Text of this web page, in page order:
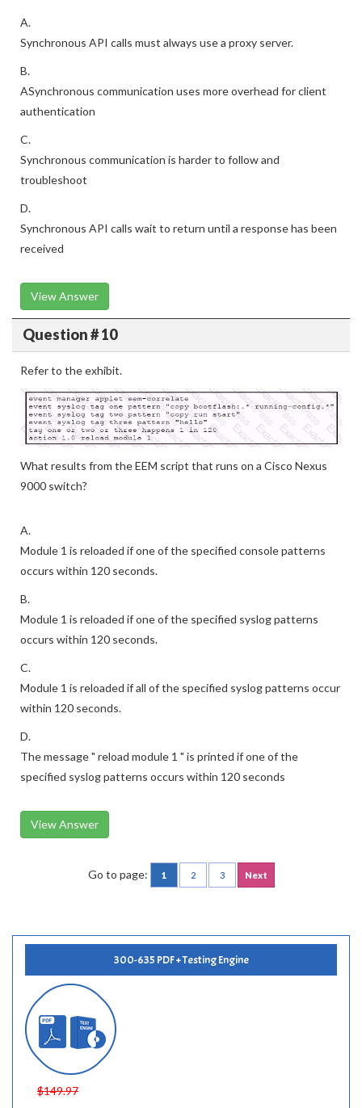
A.
Synchronous API calls must always use a proxy server.
B.
ASynchronous communication uses more overhead for client
authentication
C.
Synchronous communication is harder to follow and
troubleshoot
D.
Synchronous API calls wait to return until a response has been
received
View Answer
Question # 10
Refer to the exhibit.
What results from the EEM script that runs on a Cisco Nexus
9000 switch?
A.
Module 1 is reloaded if one of the specified console patterns
occurs within 120 seconds.
B.
Module 1 is reloaded if one of the specified syslog patterns
occurs within 120 seconds.
C.
Module 1 is reloaded if all of the specified syslog patterns occur
within 120 seconds.
D.
The message " reload module 1 " is printed if one of the
specified syslog patterns occurs within 120 seconds
View Answer
Go to page: 1 2 3 Next
300-635 PDF + Testing Engine
$149.97